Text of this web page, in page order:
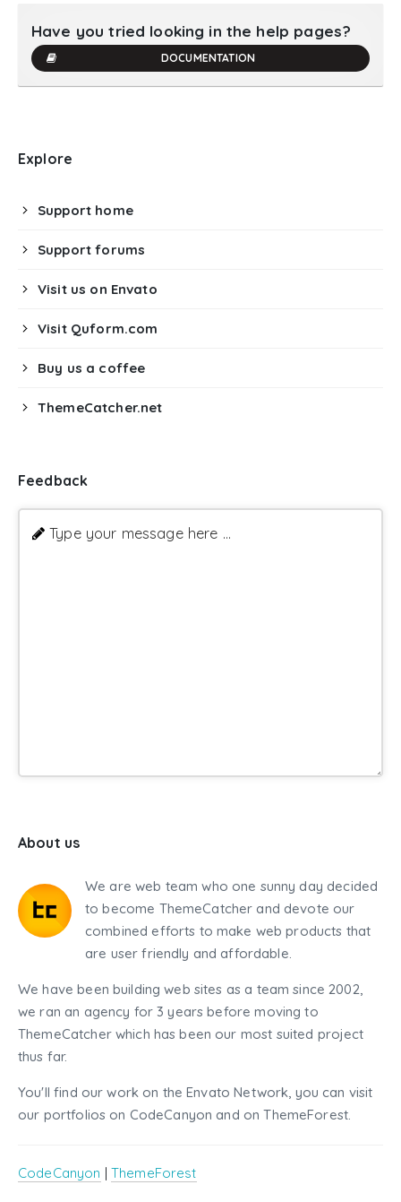
Have you tried looking in the help pages?
DOCUMENTATION
Explore
Support home
Support forums
Visit us on Envato
Visit Quform.com
Buy us a coffee
ThemeCatcher.net
Feedback
Type your message here ...
About us
We are web team who one sunny day decided
to become ThemeCatcher and devote our
combined efforts to make web products that
are user friendly and affordable.
We have been building web sites as a team since 2002,
we ran an agency for 3 years before moving to
ThemeCatcher which has been our most suited project
thus far.
You'll find our work on the Envato Network, you can visit
our portfolios on CodeCanyon and on ThemeForest.
CodeCanyon | ThemeForest